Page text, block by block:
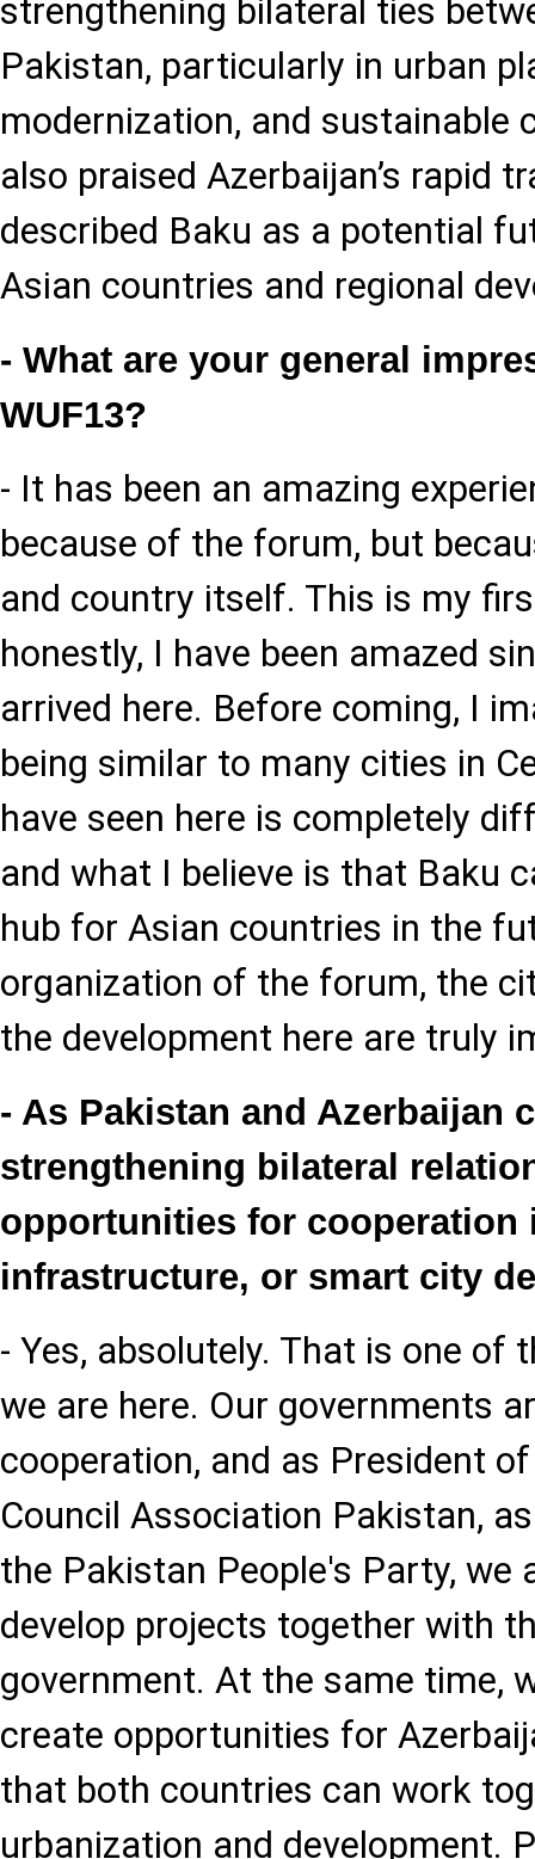
strengthening bilateral ties
Pakistan, particularly in urban
modernization, and sustainable
also praised Azerbaijan’s rapid
described Baku as a potential
Asian countries and regional
- What are your general
WUF13?
- It has been an amazing
because of the forum, but
and country itself. This is my
honestly, I have been amazed
arrived here. Before coming, I
being similar to many cities in
have seen here is completely
and what I believe is that Baku
hub for Asian countries in the
organization of the forum, the
the development here are truly
- As Pakistan and Azerbaijan
strengthening bilateral
opportunities for cooperation
infrastructure, or smart city
- Yes, absolutely. That is one of
we are here. Our governments
cooperation, and as President
Council Association Pakistan,
the Pakistan People's Party, we
develop projects together with
government. At the same time,
create opportunities for
that both countries can work
urbanization and development.